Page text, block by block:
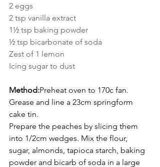
2 eggs
2 tsp vanilla extract
1½ tsp baking powder
½ tsp bicarbonate of soda
Zest of 1 lemon
Icing sugar to dust
Method:Preheat oven to 170c fan.
Grease and line a 23cm springform
cake tin.
Prepare the peaches by slicing them
into 1/2cm wedges. Mix the flour,
sugar, almonds, tapioca starch, baking
powder and bicarb of soda in a large